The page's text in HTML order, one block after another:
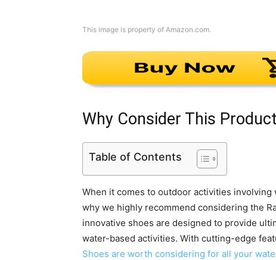
This image is property of Amazon.com.
Why Consider This
Table of Contents
When it comes to outdoor activities involving
why we highly recommend considering the
innovative shoes are designed to provide
water-based activities. With cutting-edge
Shoes are worth considering for all your